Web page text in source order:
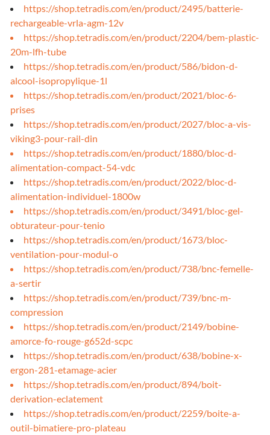
https://shop.tetradis.com/en/product/2495/batterie-
rechargeable-vrla-agm-12v
https://shop.tetradis.com/en/product/2204/bem-plastic-
20m-lfh-tube
https://shop.tetradis.com/en/product/586/bidon-d-
alcool-isopropylique-1l
https://shop.tetradis.com/en/product/2021/bloc-6-
prises
https://shop.tetradis.com/en/product/2027/bloc-a-vis-
viking3-pour-rail-din
https://shop.tetradis.com/en/product/1880/bloc-d-
alimentation-compact-54-vdc
https://shop.tetradis.com/en/product/2022/bloc-d-
alimentation-individuel-1800w
https://shop.tetradis.com/en/product/3491/bloc-gel-
obturateur-pour-tenio
https://shop.tetradis.com/en/product/1673/bloc-
ventilation-pour-modul-o
https://shop.tetradis.com/en/product/738/bnc-femelle-
a-sertir
https://shop.tetradis.com/en/product/739/bnc-m-
compression
https://shop.tetradis.com/en/product/2149/bobine-
amorce-fo-rouge-g652d-scpc
https://shop.tetradis.com/en/product/638/bobine-x-
ergon-281-etamage-acier
https://shop.tetradis.com/en/product/894/boit-
derivation-eclatement
https://shop.tetradis.com/en/product/2259/boite-a-
outil-bimatiere-pro-plateau